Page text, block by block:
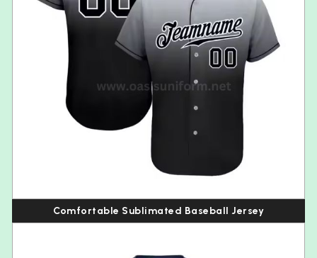
Comfortable Sublimated Baseball Jersey